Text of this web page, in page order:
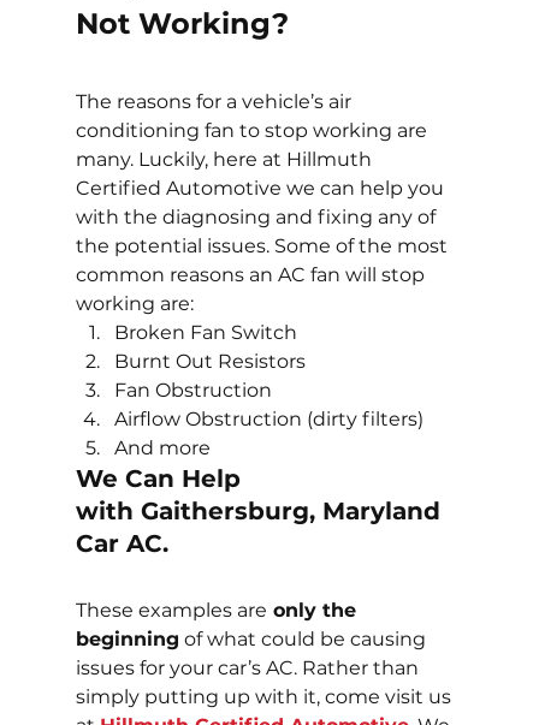
Not Working?
The reasons for a vehicle’s air
conditioning fan to stop working are
many. Luckily, here at Hillmuth
Certified Automotive we can help you
with the diagnosing and fixing any of
the potential issues. Some of the most
common reasons an AC fan will stop
working are:
Broken Fan Switch
Burnt Out Resistors
Fan Obstruction
Airflow Obstruction (dirty filters)
And more
We Can Help
with Gaithersburg, Maryland
Car AC.
These examples are only the
beginning of what could be causing
issues for your car’s AC. Rather than
simply putting up with it, come visit us